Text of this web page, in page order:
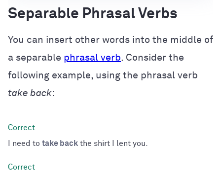
Separable Phrasal Verbs
You can insert other words into the middle of
a separable phrasal verb. Consider the
following example, using the phrasal verb
take back:
I need to take back the shirt I lent you.